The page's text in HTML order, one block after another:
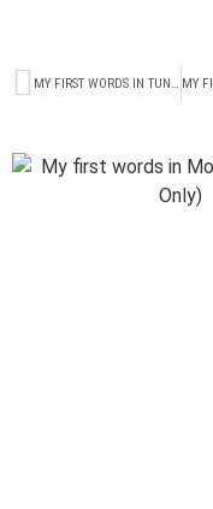
MY FIRST WORDS IN TUNISIAN (FRENCH ONLY)